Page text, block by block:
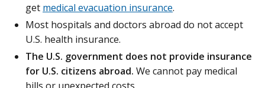
get medical evacuation insurance.
Most hospitals and doctors abroad do not accept
U.S. health insurance.
The U.S. government does not provide insurance
for U.S. citizens abroad. We cannot pay medical